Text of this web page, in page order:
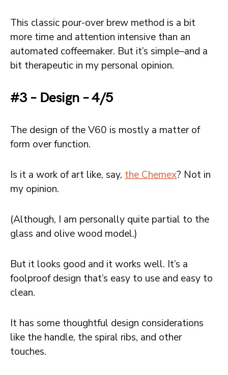
This classic pour-over brew method is a bit
more time and attention intensive than an
automated coffeemaker. But it’s simple–and a
bit therapeutic in my personal opinion.
#3 – Design – 4/5
The design of the V60 is mostly a matter of
form over function.
Is it a work of art like, say, the Chemex? Not in
my opinion.
(Although, I am personally quite partial to the
glass and olive wood model.)
But it looks good and it works well. It’s a
foolproof design that’s easy to use and easy to
clean.
It has some thoughtful design considerations
like the handle, the spiral ribs, and other
touches.